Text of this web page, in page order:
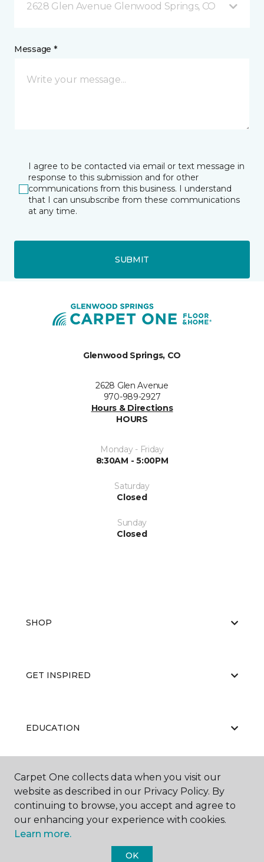
2628 Glen Avenue Glenwood Springs, CO
Message *
I agree to be contacted via email or text message in
response to this submission and for other
communications from this business. I understand
that I can unsubscribe from these communications
at any time.
SUBMIT
Glenwood Springs, CO
2628 Glen Avenue
970-989-2927
Hours & Directions
HOURS
Monday - Friday
8:30AM - 5:00PM
Saturday
Closed
Sunday
Closed
SHOP
GET INSPIRED
EDUCATION
ABOUT US
Carpet One collects data when you visit our
website as described in our Privacy Policy. By
continuing to browse, you accept and agree to
our enhancing your experience with cookies.
Learn more.
OK